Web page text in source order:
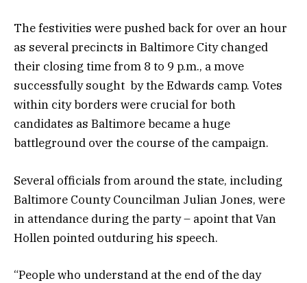
The festivities were pushed back for over an hour
as several precincts in Baltimore City changed
their closing time from 8 to 9 p.m., a move
successfully sought by the Edwards camp. Votes
within city borders were crucial for both
candidates as Baltimore became a huge
battleground over the course of the campaign.
Several officials from around the state, including
Baltimore County Councilman Julian Jones, were
in attendance during the party – apoint that Van
Hollen pointed outduring his speech.
“People who understand at the end of the day